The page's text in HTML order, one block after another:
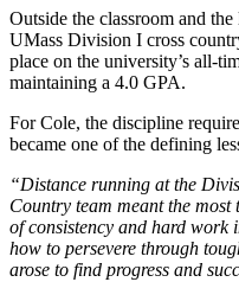
Outside the classroom and
UMass Division I cross
place on the university’s all-
maintaining a 4.0 GPA.
For Cole, the discipline
became one of the defining
“Distance running at the
Country team meant the
of consistency and hard work
how to persevere through
arose to find progress and